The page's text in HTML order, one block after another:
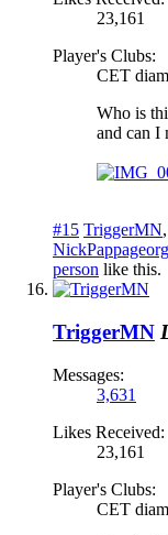
23,161
Player's Clubs:
CET
Who is
and can I
#15 TriggerMN,
person like this.
TriggerMN
Messages:
3,631
Likes Received:
23,161
Player's Clubs:
CET